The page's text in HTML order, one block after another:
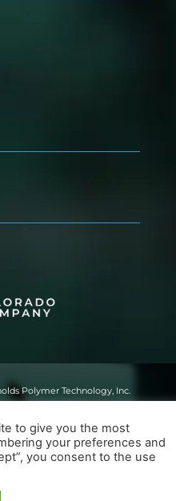
Polymer Technology, Inc.
to give you the most
your preferences and
you consent to the use